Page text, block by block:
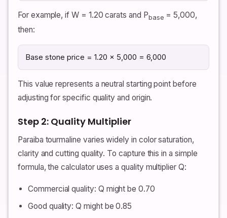
For example, if W = 1.20 carats and Pbase = 5,000,
then:
Base stone price = 1.20 × 5,000 = 6,000
This value represents a neutral starting point before
adjusting for specific quality and origin.
Step 2: Quality Multiplier
Paraiba tourmaline varies widely in color saturation,
clarity and cutting quality. To capture this in a simple
formula, the calculator uses a quality multiplier Q:
Commercial quality: Q might be 0.70
Good quality: Q might be 0.85